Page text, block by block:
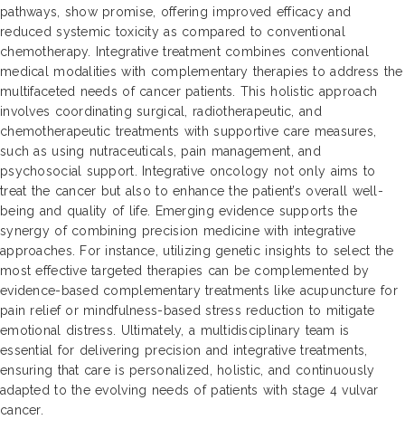
pathways, show promise, offering improved efficacy and
reduced systemic toxicity as compared to conventional
chemotherapy. Integrative treatment combines conventional
medical modalities with complementary therapies to address the
multifaceted needs of cancer patients. This holistic approach
involves coordinating surgical, radiotherapeutic, and
chemotherapeutic treatments with supportive care measures,
such as using nutraceuticals, pain management, and
psychosocial support. Integrative oncology not only aims to
treat the cancer but also to enhance the patient’s overall well-
being and quality of life. Emerging evidence supports the
synergy of combining precision medicine with integrative
approaches. For instance, utilizing genetic insights to select the
most effective targeted therapies can be complemented by
evidence-based complementary treatments like acupuncture for
pain relief or mindfulness-based stress reduction to mitigate
emotional distress. Ultimately, a multidisciplinary team is
essential for delivering precision and integrative treatments,
ensuring that care is personalized, holistic, and continuously
adapted to the evolving needs of patients with stage 4 vulvar
cancer.